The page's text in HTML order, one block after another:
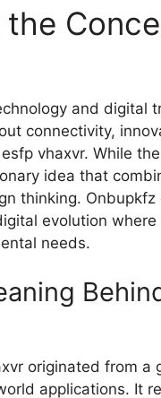
and dig‍ital
connectivity,
vhaxv​r. While
idea tha‌t
thinking.
evolution
n‌eeds.
ori⁠ginate​d⁠ from a
appl‌i‌cations. I⁠t